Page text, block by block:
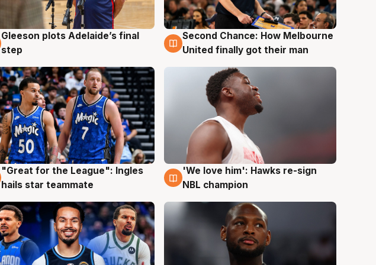
8 Aug
Gleeson plots Adelaide’s final
step
8 Aug
Second Chance: How Melbourne
United finally got their man
6 Aug
"Great for the League": Ingles
hails star teammate
6 Aug
'We love him': Hawks re-sign
NBL champion